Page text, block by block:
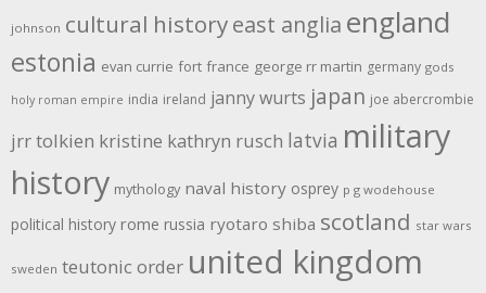
johnson cultural historyeast anglia england
estonia evan currie fort france george rr martin germany gods
holy roman empire india ireland janny wurts japan joe abercrombie
jrr tolkien kristine kathryn rusch latvia military
history mythology naval history osprey p g wodehouse
political history rome russia ryotaro shiba scotland star wars
sweden teutonic order united kingdom